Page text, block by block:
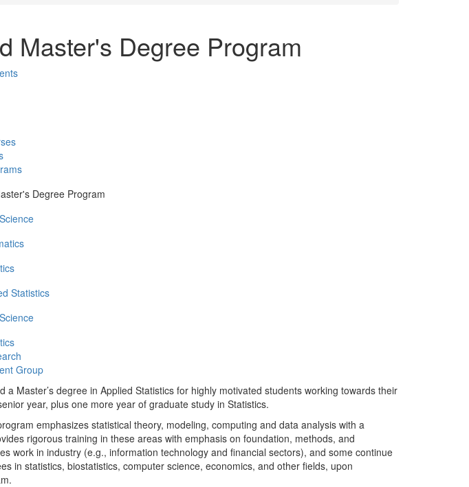
Master's Degree Program
Degree Program
Statistics
Group
a Master’s degree in Applied Statistics for highly motivated students working towards their
year, plus one more year of graduate study in Statistics.
emphasizes statistical theory, modeling, computing and data analysis with a
rigorous training in these areas with emphasis on foundation, methods, and
work in industry (e.g., information technology and financial sectors), and some continue
in statistics, biostatistics, computer science, economics, and other fields, upon